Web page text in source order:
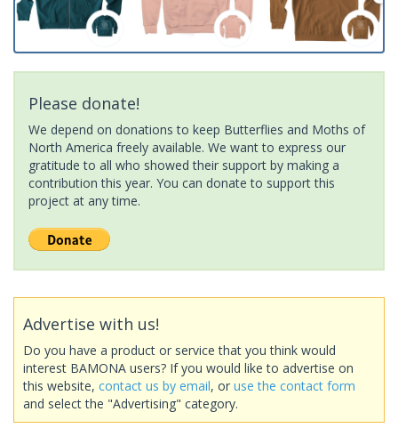
Please donate!
We depend on donations to keep Butterflies and Moths of
North America freely available. We want to express our
gratitude to all who showed their support by making a
contribution this year. You can donate to support this
project at any time.
Advertise with us!
Do you have a product or service that you think would
interest BAMONA users? If you would like to advertise on
this website, contact us by email, or use the contact form
and select the "Advertising" category.